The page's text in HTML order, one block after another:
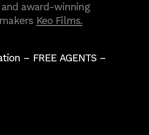
award-winning
Keo Films.
– FREE AGENTS–